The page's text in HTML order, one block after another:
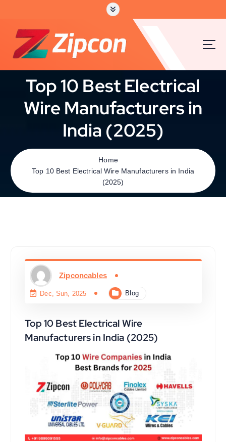
Top 10 Best Electrical
Wire Manufacturers in
India (2025)
Home
Top 10 Best Electrical Wire Manufacturers in India
(2025)
Zipconcables
Dec, Sun, 2025 Blog
Top 10 Best Electrical Wire
Manufacturers in India (2025)